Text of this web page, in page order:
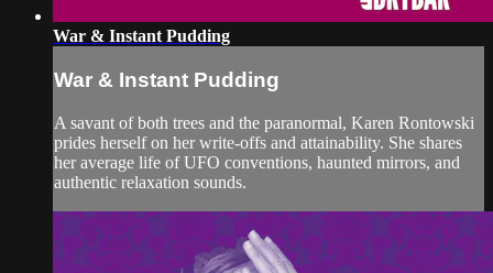
War & Instant Pudding
War & Instant Pudding
A savant of both trees and the paranormal, Karen Rontowski
prides herself on her write-offs and attainability. She shares
her average life of UFO conventions, haunted mirrors, and
authentic relaxation sounds.